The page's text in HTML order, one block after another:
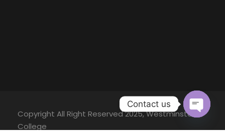
Copyright All Right Reserved 2025, Westminster
College
Contact us